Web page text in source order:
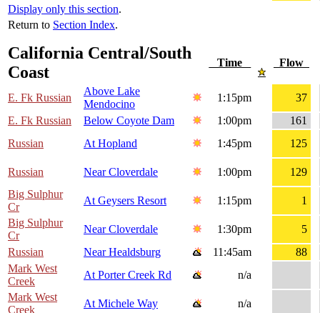
Display only this section.
Return to Section Index.
California Central/South
Coast
Time Flow
E. Fk Russian
Above Lake
Mendocino
1:15pm
37
E. Fk Russian
Below Coyote Dam 1:00pm
161
Russian
At Hopland 1:45pm 125
Russian Near Cloverdale 1:00pm
129
Big Sulphur
Cr
At Geysers Resort 1:15pm
1
Big Sulphur
Cr
Near Cloverdale 1:30pm
5
Russian
Near Healdsburg 11:45am
88
Mark West
Creek
At Porter Creek Rd
n/a
Mark West
Creek
At Michele Way
n/a